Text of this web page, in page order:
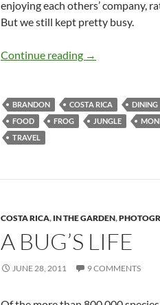
enjoying each others’ company,
But we still kept pretty busy.
Continue reading Costa Rica
→
BRANDON COSTA RICA DINING
FOOD
FROG JUNGLE
TRAVEL
COSTA RICA, IN THE GARDEN,
A BUG’S LIFE
JUNE 28, 2011 9 COMMENTS